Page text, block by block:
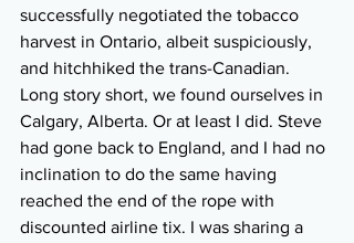
successfully negotiated the tobacco
harvest in Ontario, albeit suspiciously,
and hitchhiked the trans-Canadian.
Long story short, we found ourselves in
Calgary, Alberta. Or at least I did. Steve
had gone back to England, and I had no
inclination to do the same having
reached the end of the rope with
discounted airline tix. I was sharing a